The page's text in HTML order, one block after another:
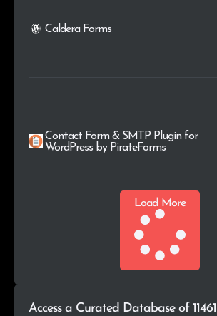
Caldera Forms
Contact Form & SMTP Plugin for
WordPress by PirateForms
Load More
Access a Curated Database of 11461